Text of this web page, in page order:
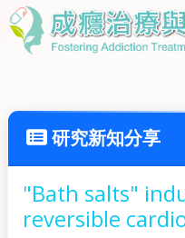
研究新知分享
"Bath salts"
reversible